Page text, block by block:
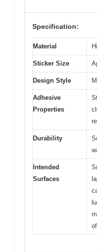
Specification:
Material
Sticker Size
Design Style
Adhesive
Properties
Durability
Intended
Surfaces